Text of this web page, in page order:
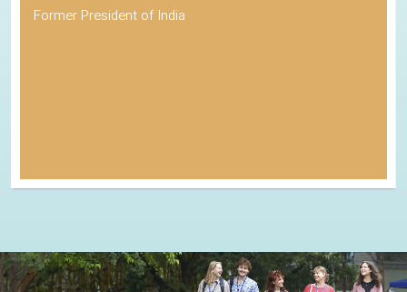
Former President of India